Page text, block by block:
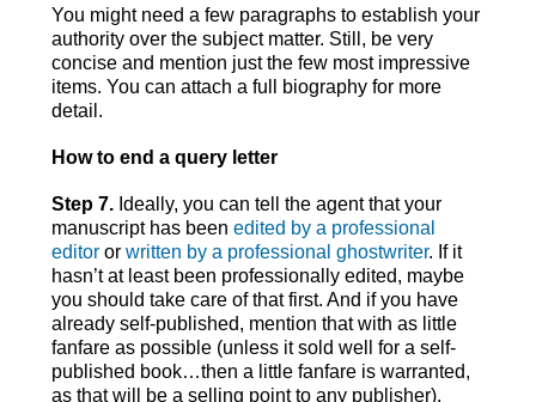
You might need a few paragraphs to establish your
authority over the subject matter. Still, be very
concise and mention just the few most impressive
items. You can attach a full biography for more
detail.
How to end a query letter
Step 7.Ideally, you can tell the agent that your
manuscript has been edited by a professional
editoror written by a professional ghostwriter. If it
hasn’t at least been professionally edited, maybe
you should take care of that first. And if you have
already self-published, mention that with as little
fanfare as possible (unless it sold well for a self-
published book…then a little fanfare is warranted,
as that will be a selling point to any publisher).